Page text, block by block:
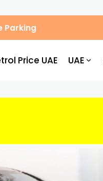
Parking
Price UAE UAE